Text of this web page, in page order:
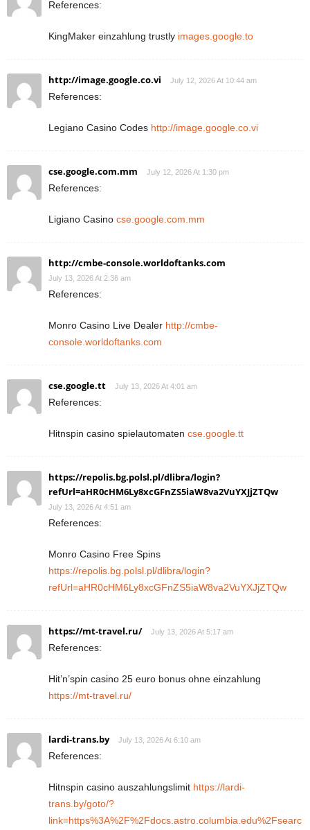
References:
KingMaker einzahlung trustly images.google.to
http://image.google.co.vi July 12, 2026 At 10:44 am
References:
Legiano Casino Codes http://image.google.co.vi
cse.google.com.mm July 12, 2026 At 1:30 pm
References:
Ligiano Casino cse.google.com.mm
http://cmbe-console.worldoftanks.com
July 13, 2026 At 2:36 am
References:
Monro Casino Live Dealer http://cmbe-
console.worldoftanks.com
cse.google.tt July 13, 2026 At 4:01 am
References:
Hitnspin casino spielautomaten cse.google.tt
https://repolis.bg.polsl.pl/dlibra/login?
refUrl=aHR0cHM6Ly8xcGFnZS5iaW8va2VuYXJjZTQw
July 13, 2026 At 4:51 am
References:
Monro Casino Free Spins
https://repolis.bg.polsl.pl/dlibra/login?
refUrl=aHR0cHM6Ly8xcGFnZS5iaW8va2VuYXJjZTQw
https://mt-travel.ru/ July 13, 2026 At 5:17 am
References:
Hit’n’spin casino 25 euro bonus ohne einzahlung
https://mt-travel.ru/
lardi-trans.by July 13, 2026 At 6:10 am
References:
Hitnspin casino auszahlungslimit https://lardi-
trans.by/goto/?
link=https%3A%2F%2Fdocs.astro.columbia.edu%2Fsearc